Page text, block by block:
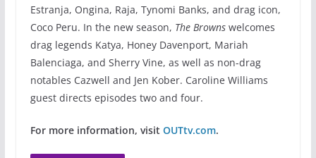
Estranja, Ongina, Raja, Tynomi Banks, and drag icon,
Coco Peru. In the new season, The Browns welcomes
drag legends Katya, Honey Davenport, Mariah
Balenciaga, and Sherry Vine, as well as non-drag
notables Cazwell and Jen Kober. Caroline Williams
guest directs episodes two and four.
For more information, visit OUTtv.com.